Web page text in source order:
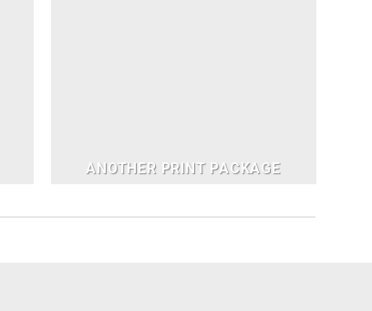
ANOTHER PRINT PACKAGE